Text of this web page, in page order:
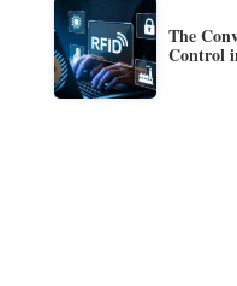
The
Control